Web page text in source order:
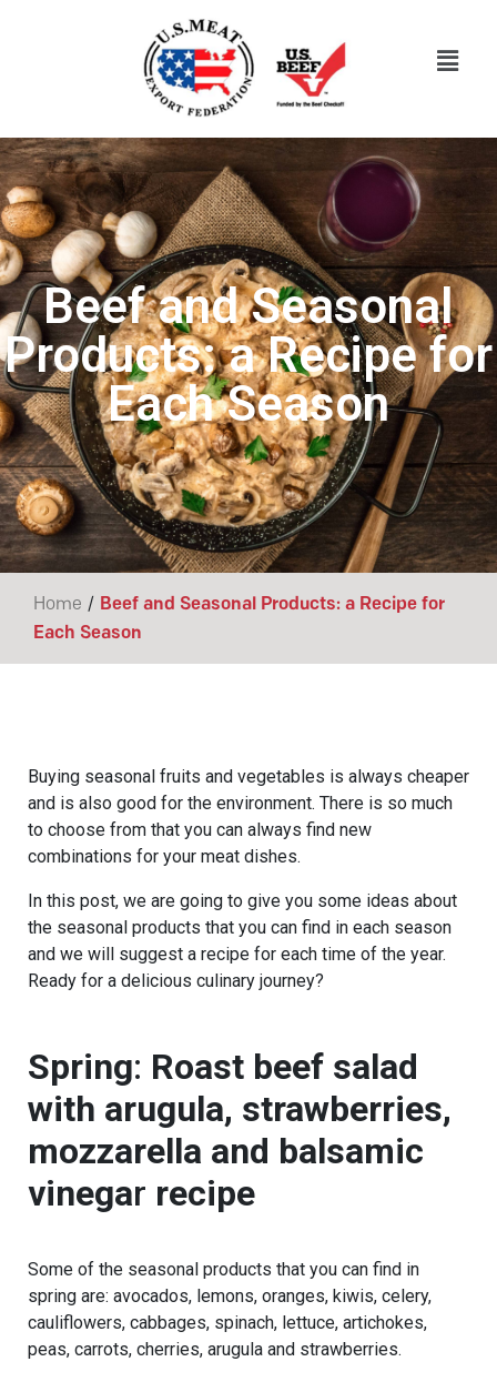
Beef and Seasonal
Products: a Recipe for
Each Season
Home / Beef and Seasonal Products: a Recipe for
Each Season
Buying seasonal fruits and vegetables is always cheaper
and is also good for the environment. There is so much
to choose from that you can always find new
combinations for your meat dishes.
In this post, we are going to give you some ideas about
the seasonal products that you can find in each season
and we will suggest a recipe for each time of the year.
Ready for a delicious culinary journey?
Spring: Roast beef salad
with arugula, strawberries,
mozzarella and balsamic
vinegar recipe
Some of the seasonal products that you can find in
spring are: avocados, lemons, oranges, kiwis, celery,
cauliflowers, cabbages, spinach, lettuce, artichokes,
peas, carrots, cherries, arugula and strawberries.